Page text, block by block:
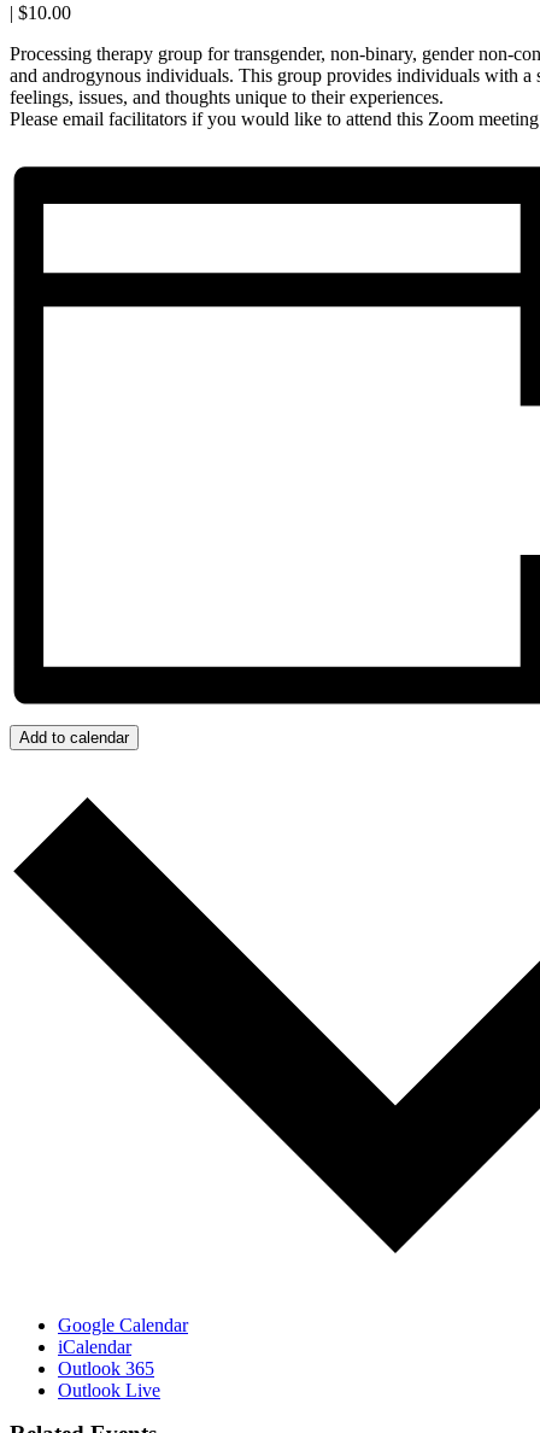
| $10.00
Processing therapy group for transgender, non-binary, gender non-
and androgynous individuals. This group provides individuals with a
feelings, issues, and thoughts unique to their experiences.
Please email facilitators if you would like to attend this Zoom
Add to calendar
Google Calendar
iCalendar
Outlook 365
Outlook Live